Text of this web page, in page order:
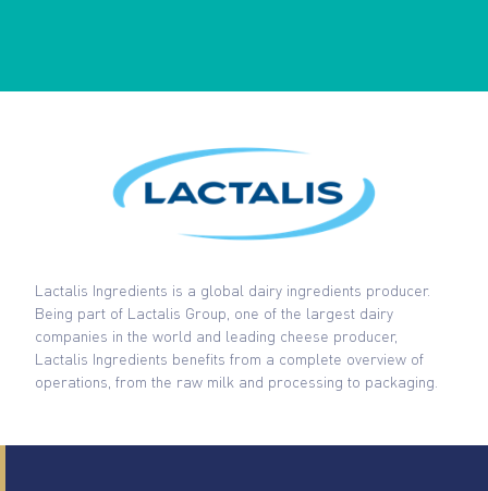
Lactalis Ingredients is a global dairy ingredients producer.
Being part of Lactalis Group, one of the largest dairy
companies in the world and leading cheese producer,
Lactalis Ingredients benefits from a complete overview of
operations, from the raw milk and processing to packaging.